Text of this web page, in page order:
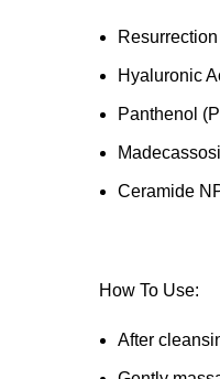
Hyaluronic
Panthenol
Ceramide
How To Use:
After